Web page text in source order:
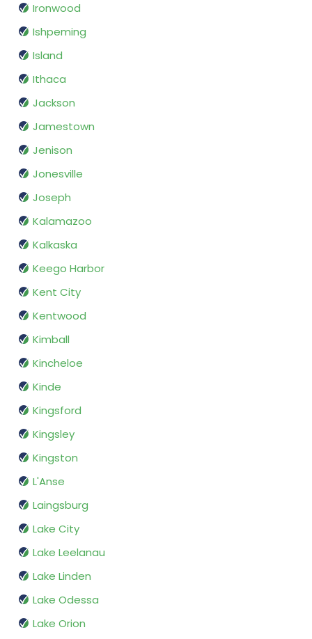
Ironwood
Ishpeming
Island
Ithaca
Jackson
Jamestown
Jenison
Jonesville
Joseph
Kalamazoo
Kalkaska
Keego Harbor
Kent City
Kentwood
Kimball
Kincheloe
Kinde
Kingsford
Kingsley
Kingston
L'Anse
Laingsburg
Lake City
Lake Leelanau
Lake Linden
Lake Odessa
Lake Orion